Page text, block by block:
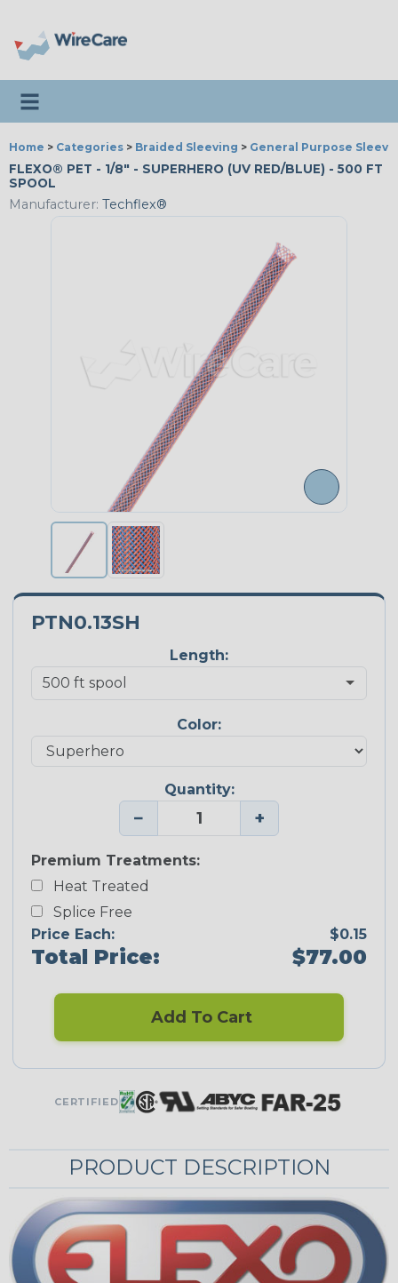
Toggle navigation
Home > Categories > Braided Sleeving > General Purpose
FLEXO® PET - 1/8" - SUPERHERO (UV RED/BLUE) - 500 FT
SPOOL
Manufacturer: Techflex®
PTN0.13SH
Length:
Color:
Quantity:
− +
Premium Treatments:
Heat Treated
Splice Free
Price Each:
$0.15
Total Price: $77.00
Add To Cart
CERTIFIED
PRODUCT DESCRIPTION